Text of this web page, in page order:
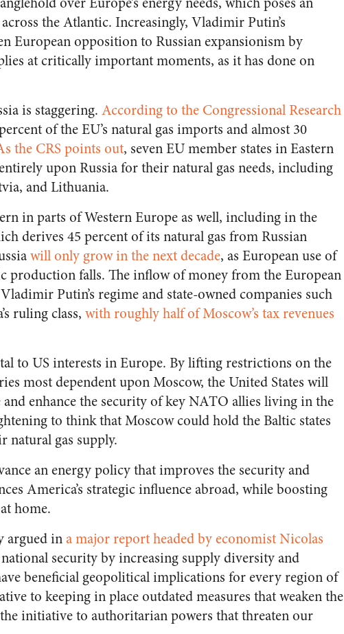
the Atlantic. Increasingly, Vladimir Putin’s
European opposition to Russian expansionism by
at critically important moments, as it has done on
is staggering. According to the Congressional Research
of the EU’s natural gas imports and almost 30
the CRS points out, seven EU member states in Eastern
upon Russia for their natural gas needs, including
and Lithuania.
in parts of Western Europe as well, including in the
derives 45 percent of its natural gas from Russian
will only grow in the next decade, as European use of
production falls. The inflow of money from the European
Putin’s regime and state-owned companies such
ruling class, with roughly half of Moscow’s tax revenues
to US interests in Europe. By lifting restrictions on the
most dependent upon Moscow, the United States will
and enhance the security of key NATO allies living in the
to think that Moscow could hold the Baltic states
natural gas supply.
an energy policy that improves the security and
America’s strategic influence abroad, while boosting
home.
argued ina major report headed by economist Nicolas
security by increasing supply diversity and
beneficial geopolitical implications for every region of
to keeping in place outdated measures that weaken the
initiative to authoritarian powers that threaten our